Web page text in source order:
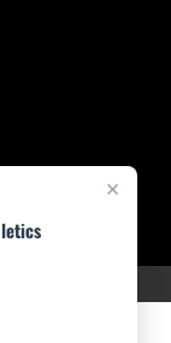
×
MEDIA, LLC